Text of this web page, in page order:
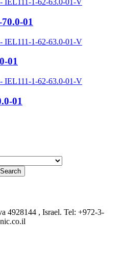
01
01
01
Search
4928144 , Israel. Tel: +972-3-